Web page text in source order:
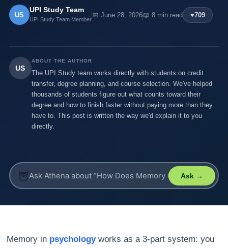
US
UPI Study Team
UPI Study Team Member
📅 June 28, 2026📖 8 min read ♥709
US
ABOUT THE AUTHOR
The UPI Study team works directly with students on credit
transfer, degree planning, and course selection. We've helped
thousands of students figure out what counts toward their
degree and how to finish faster without paying more than they
have to. This post is written the way we'd explain it to you
directly.
🦉 Ask →
Memory in psychologyworks as a 3-part system: you